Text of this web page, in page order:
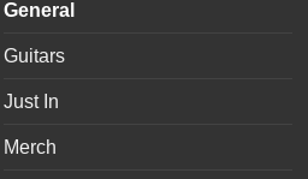
General
Guitars
Just In
Merch